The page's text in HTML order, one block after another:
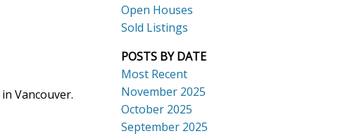
Vancouver.
Open Houses
Sold Listings
POSTS BY DATE
Most Recent
November 2025
October 2025
September 2025